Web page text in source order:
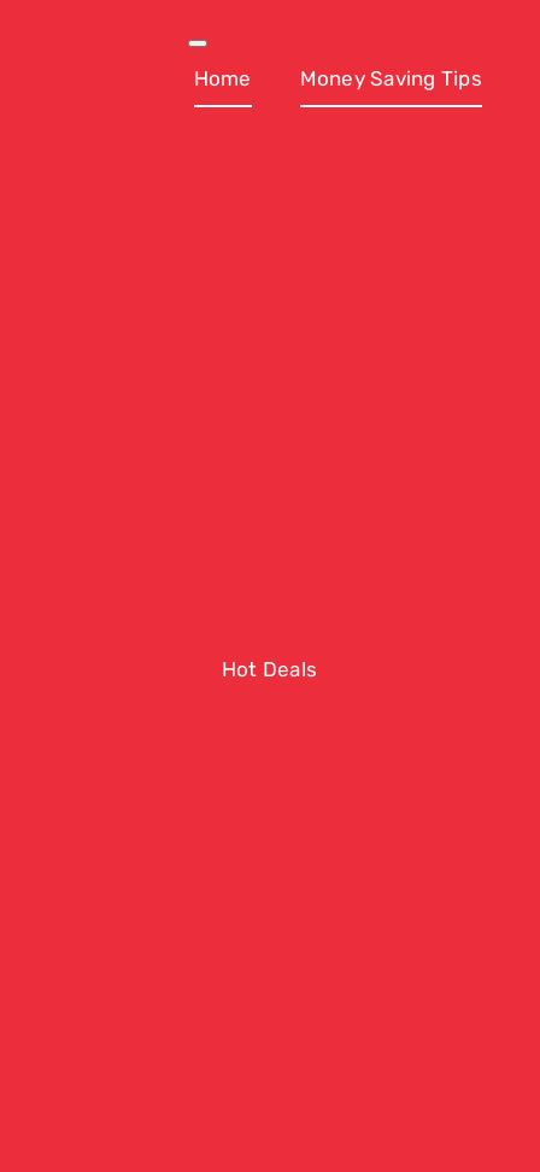
Toggle
Navigation
Home Money Saving Tips
Hot Deals